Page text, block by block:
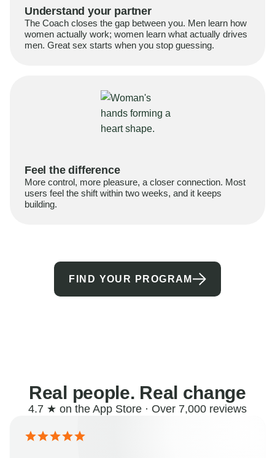
Understand your partner
The Coach closes the gap between you. Men learn how
women actually work; women learn what actually drives
men. Great sex starts when you stop guessing.
Feel the difference
More control, more pleasure, a closer connection. Most
users feel the shift within two weeks, and it keeps
building.
FIND YOUR PROGRAM
Real people. Real change
4.7 ★ on the App Store · Over 7,000 reviews